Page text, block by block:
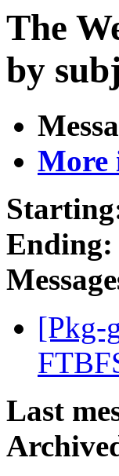
The
by
More
Ending:
[Pkg-
Last